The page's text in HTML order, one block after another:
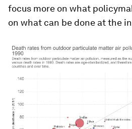
focus more on what
on what can be done at the